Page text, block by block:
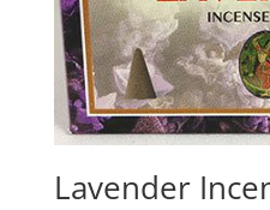
Lavender